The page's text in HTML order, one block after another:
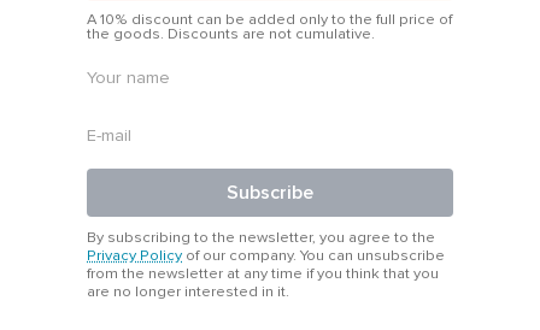
A 10% discount can be added only to the full price of
the goods. Discounts are not cumulative.
Subscribe
By subscribing to the newsletter, you agree to the
Privacy Policy of our company. You can unsubscribe
from the newsletter at any time if you think that you
are no longer interested in it.